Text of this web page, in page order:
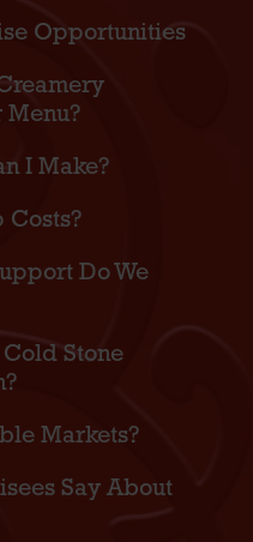
Opportunities
Menu?
I Make?
Costs?
Do We
Stone
Markets?
Say About